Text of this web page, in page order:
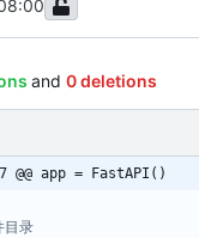
and 0 deletions
@@ app = FastAPI()
目录